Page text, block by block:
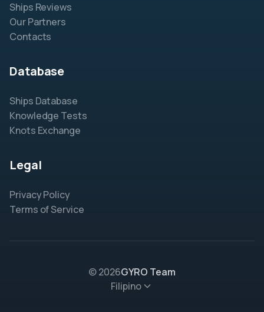
Ships Reviews
Our Partners
Contacts
Database
Ships Database
Knowledge Tests
Knots Exchange
Legal
Privacy Policy
Terms of Service
© 2026GYRO Team
Filipino